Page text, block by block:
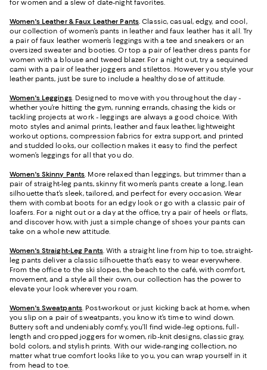
for women and a slew of date-night favorites.
Women's Leather & Faux Leather Pants. Classic, casual, edgy, and cool,
our collection of women’s pants in leather and faux leather has it all. Try
a pair of faux leather women’s leggings with a tee and sneakers or an
oversized sweater and booties. Or top a pair of leather dress pants for
women with a blouse and tweed blazer. For a night out, try a sequined
cami with a pair of leather joggers and stilettos. However you style your
leather pants, just be sure to include a healthy dose of attitude.
Women's Leggings. Designed to move with you throughout the day -
whether you’re hitting the gym, running errands, chasing the kids or
tackling projects at work - leggings are always a good choice. With
moto styles and animal prints, leather and faux leather, lightweight
workout options, compression fabrics for extra support, and printed
and studded looks, our collection makes it easy to find the perfect
women’s leggings for all that you do.
Women's Skinny Pants . More relaxed than leggings, but trimmer than a
pair of straight-leg pants, skinny fit women’s pants create a long, lean
silhouette that’s sleek, tailored, and perfect for every occasion. Wear
them with combat boots for an edgy look or go with a classic pair of
loafers. For a night out or a day at the office, try a pair of heels or flats,
and discover how, with just a simple change of shoes your pants can
take on a whole new attitude.
Women's Straight-Leg Pants. With a straight line from hip to toe, straight-
leg pants deliver a classic silhouette that’s easy to wear everywhere.
From the office to the ski slopes, the beach to the café, with comfort,
movement, and a style all their own, our collection has the power to
elevate your look wherever you roam.
Women's Sweatpants. Post-workout or just kicking back at home, when
you slip on a pair of sweatpants, you know it’s time to wind down.
Buttery soft and undeniably comfy, you’ll find wide-leg options, full-
length and cropped joggers for women, rib-knit designs, classic gray,
bold colors, and stylish prints. With our wide-ranging collection, no
matter what true comfort looks like to you, you can wrap yourself in it
from head to toe.